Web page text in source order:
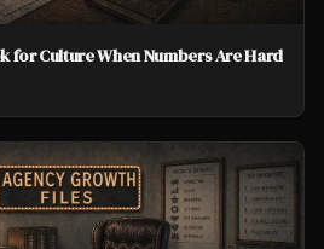
for Culture When Numbers Are Hard